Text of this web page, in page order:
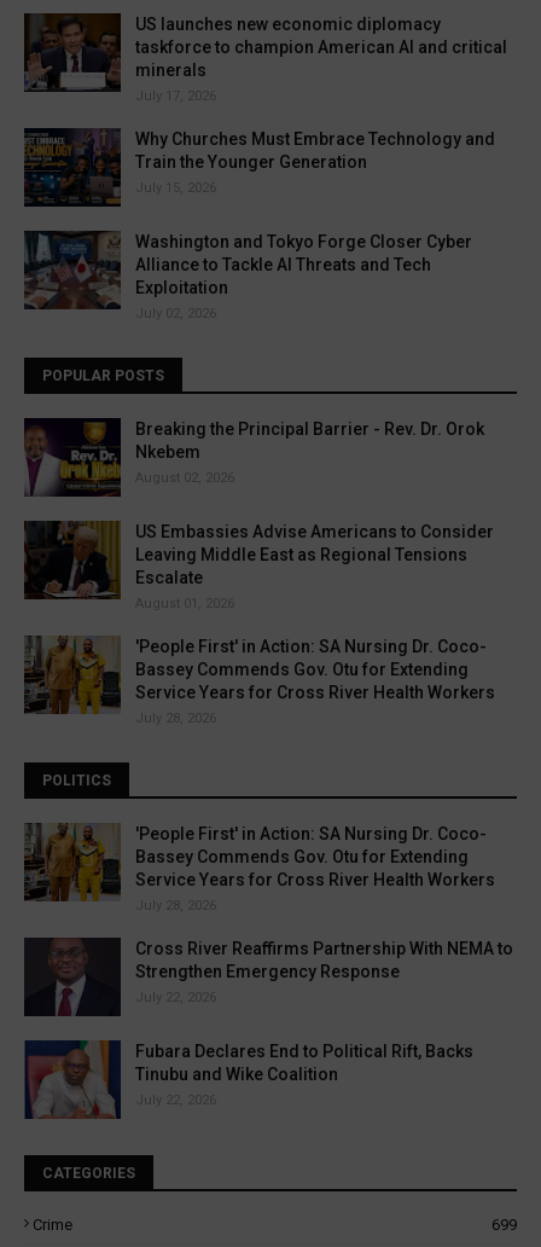
US launches new economic diplomacy
taskforce to champion American AI and critical
minerals
July 17, 2026
Why Churches Must Embrace Technology and
Train the Younger Generation
July 15, 2026
Washington and Tokyo Forge Closer Cyber
Alliance to Tackle AI Threats and Tech
Exploitation
July 02, 2026
POPULAR POSTS
Breaking the Principal Barrier - Rev. Dr. Orok
Nkebem
August 02, 2026
US Embassies Advise Americans to Consider
Leaving Middle East as Regional Tensions
Escalate
August 01, 2026
'People First' in Action: SA Nursing Dr. Coco-
Bassey Commends Gov. Otu for Extending
Service Years for Cross River Health Workers
July 28, 2026
POLITICS
'People First' in Action: SA Nursing Dr. Coco-
Bassey Commends Gov. Otu for Extending
Service Years for Cross River Health Workers
July 28, 2026
Cross River Reaffirms Partnership With NEMA to
Strengthen Emergency Response
July 22, 2026
Fubara Declares End to Political Rift, Backs
Tinubu and Wike Coalition
July 22, 2026
CATEGORIES
Crime 699